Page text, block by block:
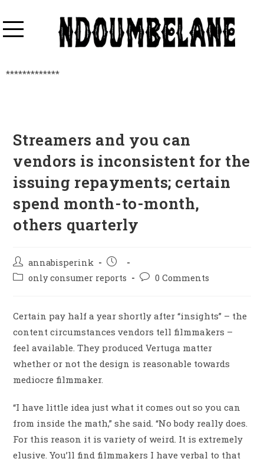
*************
Streamers and you can
vendors is inconsistent for the
issuing repayments; certain
spend month-to-month,
others quarterly
annabisperink
only consumer reports
0 Comments
Certain pay half a year shortly after “insights” – the
content circumstances vendors tell filmmakers –
feel available. They produced Vertuga matter
whether or not the design is reasonable towards
mediocre filmmaker.
“I have little idea just what it comes out so you can
from inside the math,” she said. “No body really does.
For this reason it is variety of weird. It is extremely
elusive. You’ll find filmmakers I have verbal to that